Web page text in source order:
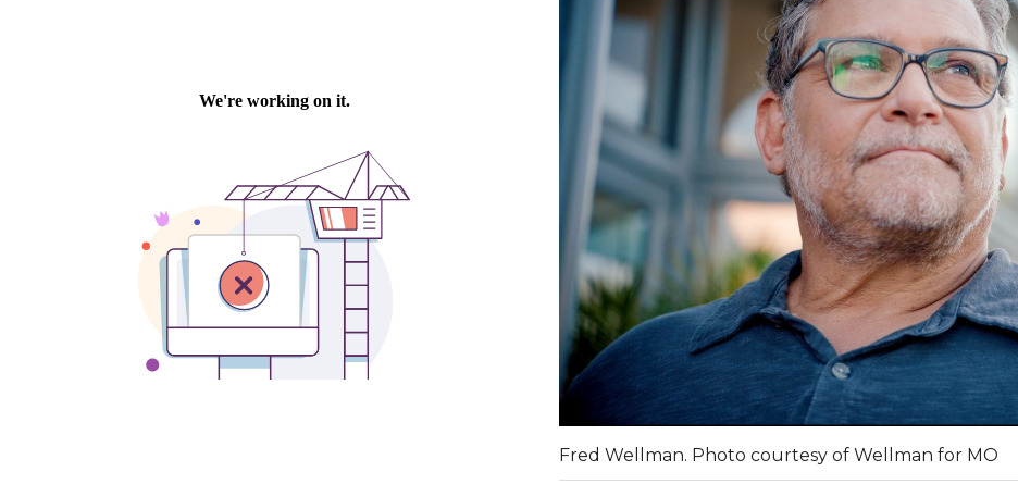
Fred Wellman. Photo courtesy of Wellman for MO